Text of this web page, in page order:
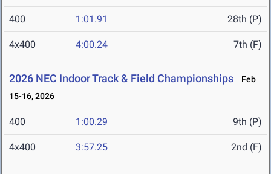
400 1:01.91 28th (P)
4x400 4:00.24 7th (F)
2026 NEC Indoor Track & Field Championships
Feb
15-16, 2026
400 1:00.29 9th (P)
4x400 3:57.25 2nd (F)